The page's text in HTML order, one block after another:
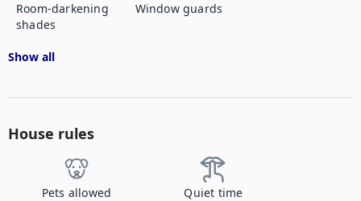
Room-darkening
shades
Window guards
Show all
House rules
Pets allowed Quiet time